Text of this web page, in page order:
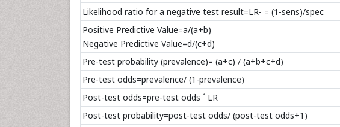
Likelihood ratio for a negative test result=LR- = (1-sens)/spec
Positive Predictive Value=a/(a+b)
Negative Predictive Value=d/(c+d)
Pre-test probability (prevalence)= (a+c) / (a+b+c+d)
Pre-test odds=prevalence/ (1-prevalence)
Post-test odds=pre-test odds ´ LR
Post-test probability=post-test odds/ (post-test odds+1)